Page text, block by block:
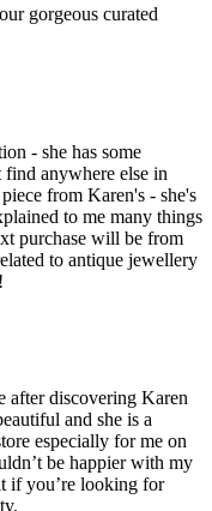
gorgeous curated
- she has some
anywhere else in
from Karen's - she's
to me many things
purchase will be from
to antique jewellery
after discovering Karen
and she is a
especially for me on
be happier with my
if you’re looking for